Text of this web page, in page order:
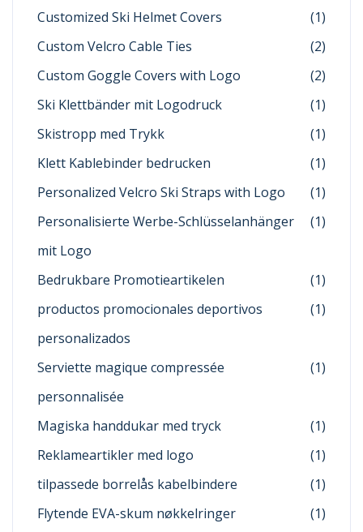
Customized Ski Helmet Covers
(1)
Custom Velcro Cable Ties
(2)
Custom Goggle Covers with Logo
(2)
Ski Klettbänder mit Logodruck
(1)
Skistropp med Trykk
(1)
Klett Kablebinder bedrucken
(1)
Personalized Velcro Ski Straps with Logo
(1)
Personalisierte Werbe-Schlüsselanhänger
mit Logo
(1)
Bedrukbare Promotieartikelen
(1)
productos promocionales deportivos
personalizados
(1)
Serviette magique compressée
personnalisée
(1)
Magiska handdukar med tryck
(1)
Reklameartikler med logo
(1)
tilpassede borrelås kabelbindere
(1)
Flytende EVA-skum nøkkelringer
(1)